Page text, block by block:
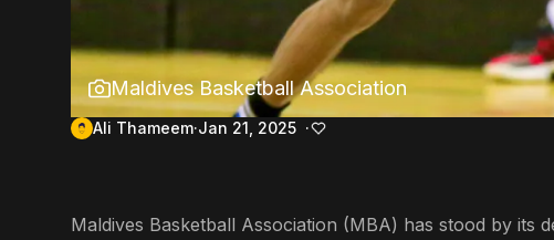
Maldives Basketball Association
Ali Thameem Jan 21, 2025
Maldives Basketball Association (MBA) has stood by its